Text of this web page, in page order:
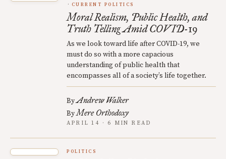
CURRENT POLITICS
Moral Realism, Public Health, and
Truth Telling Amid COVID-19
As we look toward life after COVID-19, we
must do so with a more capacious
understanding of public health that
encompasses all of a society’s life together.
ByAndrew Walker
ByMere Orthodoxy
APRIL 14 · 6 MIN READ
POLITICS